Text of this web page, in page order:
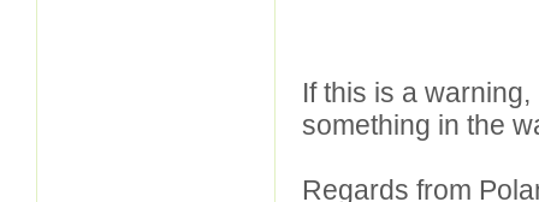
If this is a
something in the
Regards from